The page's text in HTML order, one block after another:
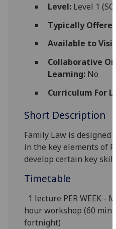
Level:Level 1
Typically
Available to
Collaborative
Learning:No
Curriculum For
Short Description
Family Law is
in the key elements of
develop certain key
Timetable
1 lecture PER WEEK -
hourworkshop (60
fortnight)